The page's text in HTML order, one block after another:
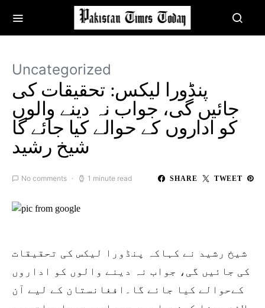
Uncategorized
پنڈورا لیکس: تحقیقات کی
جائیں گی، جواب نہ دینے والوں
کو اداروں کے حوالے کیا جائے گا
شیخ رشید
No comments 1 minute read SHARE TWEET
شیخ رشید نے کہاکہ پنڈورا لیکس کی تحقیقات
کی جائیں گی، جواب نہ دینے والوں کو اداروں
کےحوالے کیا جائے گا۔افغانستان کے لیے آن